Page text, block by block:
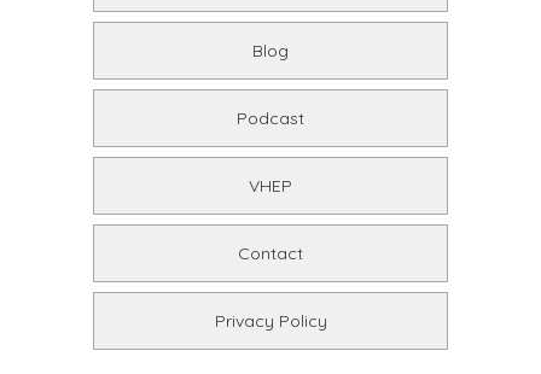
Blog
Podcast
VHEP
Contact
Privacy Policy